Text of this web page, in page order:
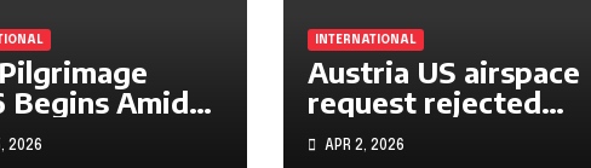
Begins Amid
East War
2026
INTERNATIONAL
Austria US airspace
request rejected
over Iran operations
APR 2, 2026